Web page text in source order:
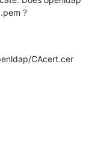
?
CAcert.cer